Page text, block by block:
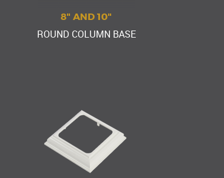
8" AND 10"
ROUND COLUMN BASE